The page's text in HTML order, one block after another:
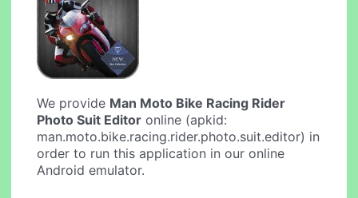
We provide Man Moto Bike Racing Rider
Photo Suit Editor online (apkid:
man.moto.bike.racing.rider.photo.suit.editor) in
order to run this application in our online
Android emulator.